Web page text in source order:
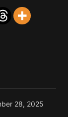
28, 2025